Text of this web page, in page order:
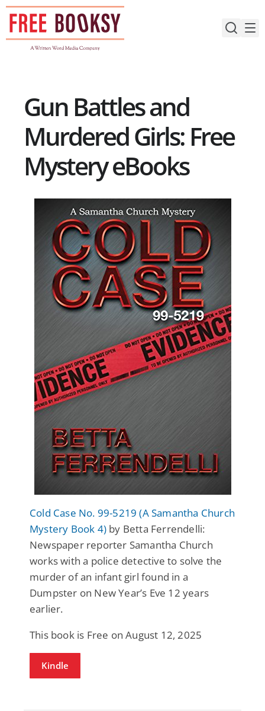
Skip
content
Gun Battles and
Murdered Girls: Free
Mystery eBooks
Cold Case No. 99-5219 (A Samantha Church
Mystery Book 4) by Betta Ferrendelli:
Newspaper reporter Samantha Church
works with a police detective to solve the
murder of an infant girl found in a
Dumpster on New Year’s Eve 12 years
earlier.
This book is Free on August 12, 2025
Kindle